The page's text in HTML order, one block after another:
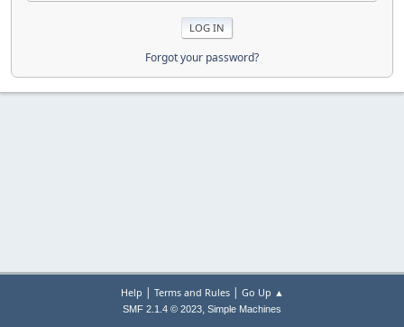
Forgot your password?
Help | Terms and Rules| Go Up ▲
SMF 2.1.4 © 2023, Simple Machines